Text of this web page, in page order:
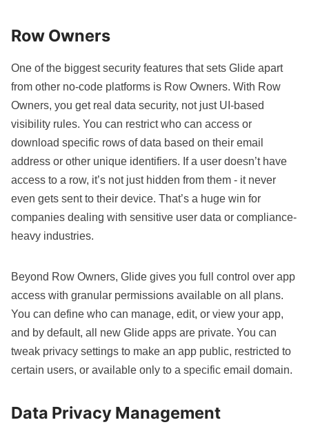
Row Owners
One of the biggest security features that sets Glide apart
from other no-code platforms is Row Owners. With Row
Owners, you get real data security, not just UI-based
visibility rules. You can restrict who can access or
download specific rows of data based on their email
address or other unique identifiers. If a user doesn’t have
access to a row, it’s not just hidden from them - it never
even gets sent to their device. That’s a huge win for
companies dealing with sensitive user data or compliance-
heavy industries.
Beyond Row Owners, Glide gives you full control over app
access with granular permissions available on all plans.
You can define who can manage, edit, or view your app,
and by default, all new Glide apps are private. You can
tweak privacy settings to make an app public, restricted to
certain users, or available only to a specific email domain.
Data Privacy Management